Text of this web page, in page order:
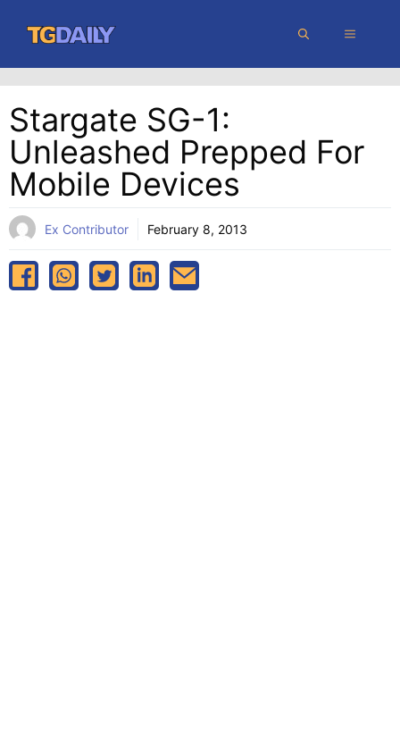
content
MENU
Stargate SG-1:
Unleashed Prepped For
Mobile Devices
Ex Contributor February 8, 2013